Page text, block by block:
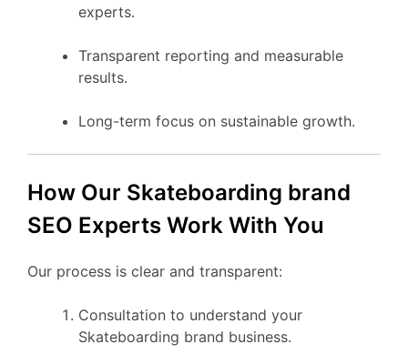
experts.
Transparent reporting and measurable
results.
Long-term focus on sustainable growth.
How Our Skateboarding brand
SEO Experts Work With You
Our process is clear and transparent:
Consultation to understand your
Skateboarding brand business.